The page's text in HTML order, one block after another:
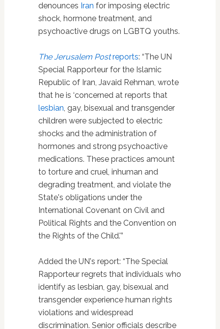
denounces Iran for imposing electric
shock, hormone treatment, and
psychoactive drugs on LGBTQ youths.
The Jerusalem Postreports: “The UN
Special Rapporteur for the Islamic
Republic of Iran, Javaid Rehman, wrote
that he is ‘concerned at reports that
lesbian, gay, bisexual and transgender
children were subjected to electric
shocks and the administration of
hormones and strong psychoactive
medications. These practices amount
to torture and cruel, inhuman and
degrading treatment, and violate the
State's obligations under the
International Covenant on Civil and
Political Rights and the Convention on
the Rights of the Child.'”
Added the UN's report: “The Special
Rapporteur regrets that individuals who
identify as lesbian, gay, bisexual and
transgender experience human rights
violations and widespread
discrimination. Senior officials describe